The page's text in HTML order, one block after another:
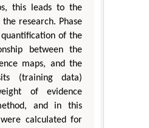
this leads to the
research. Phase
of the
between the
maps, and the
(training data)
of evidence
and in this
calculated for